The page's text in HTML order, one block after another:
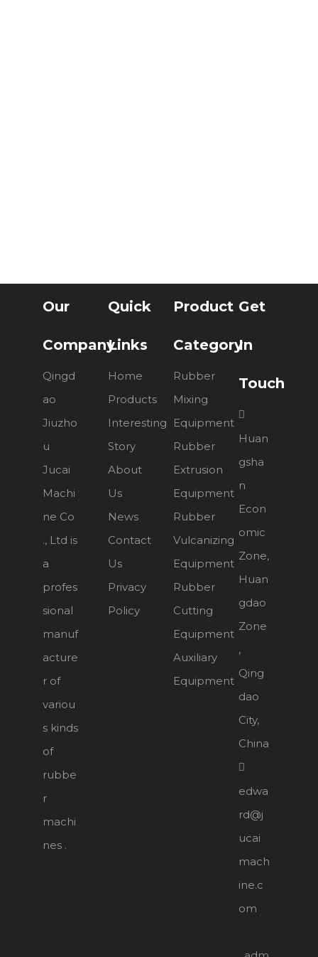
Our
Company
Qingd
ao
Jiuzho
u
Jucai
Machi
ne Co
., Ltd is
a
profes
sional
manuf
acture
r of
variou
s kinds
of
rubbe
r
machi
nes .
Quick
Links
Home
Products
Interesting
Story
About
Us
News
Contact
Us
Privacy
Policy
Product
Category
Rubber
Mixing
Equipment
Rubber
Extrusion
Equipment
Rubber
Vulcanizing
Equipment
Rubber
Cutting
Equipment
Auxiliary
Equipment
Get
In
Touch

Huan
gsha
n
Econ
omic
Zone,
Huan
gdao
Zone
,
Qing
dao
City,
China

edwa
rd@j
ucai
mach
ine.c
om